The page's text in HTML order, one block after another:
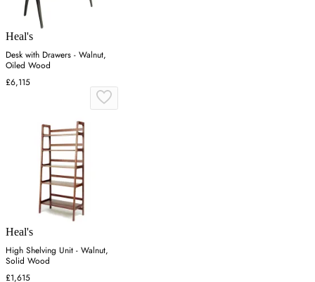
Heal's
Desk with Drawers - Walnut,
Oiled Wood
£6,115
Heal's
High Shelving Unit - Walnut,
Solid Wood
£1,615